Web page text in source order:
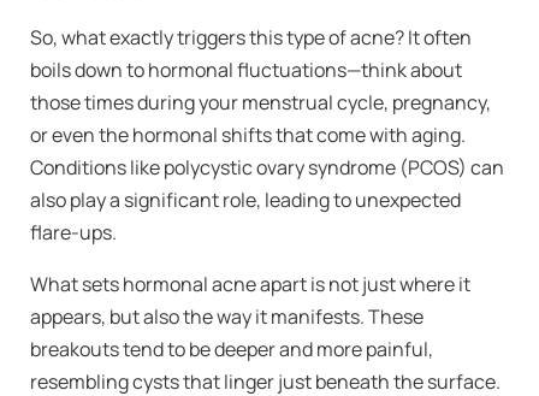
So, what exactly triggers this type of acne? It often
boils down to hormonal fluctuations—think about
those times during your menstrual cycle, pregnancy,
or even the hormonal shifts that come with aging.
Conditions like polycystic ovary syndrome (PCOS) can
also play a significant role, leading to unexpected
flare-ups.
What sets hormonal acne apart is not just where it
appears, but also the way it manifests. These
breakouts tend to be deeper and more painful,
resembling cysts that linger just beneath the surface.